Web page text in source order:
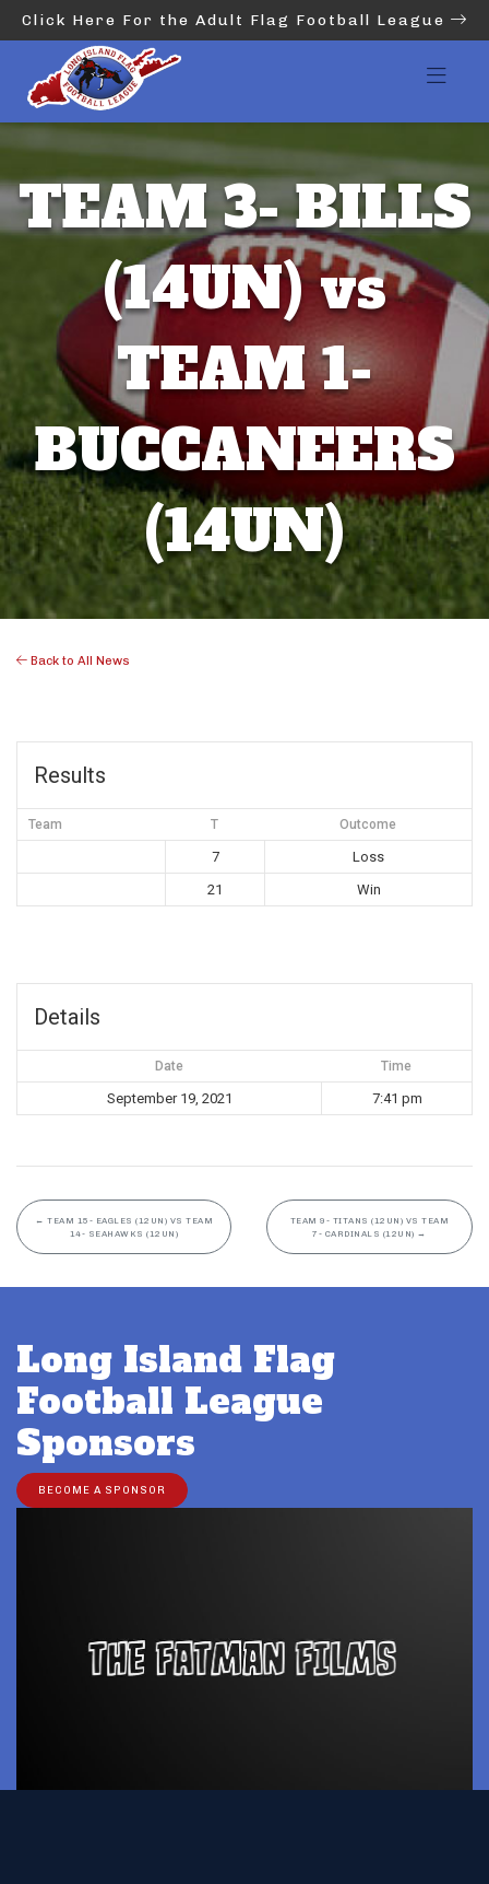
Click Here For the Adult Flag Football League
TEAM 3- BILLS
(14UN) vs
TEAM 1-
BUCCANEERS
(14UN)
Back to All News
Results
Team T Outcome
7
Loss
21
Win
Details
Date Time
September 19, 2021 7:41 pm
← TEAM 15- EAGLES (12UN) VS TEAM
14- SEAHAWKS (12UN)
TEAM 9- TITANS (12UN) VS TEAM
7- CARDINALS (12UN) →
Long Island Flag
Football League
Sponsors
BECOME A SPONSOR